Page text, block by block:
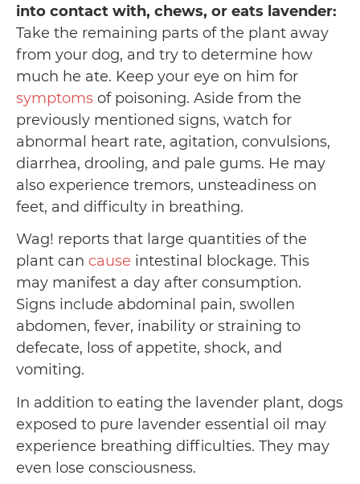
into contact with, chews, or eats lavender:
Take the remaining parts of the plant away
from your dog, and try to determine how
much he ate. Keep your eye on him for
symptoms of poisoning. Aside from the
previously mentioned signs, watch for
abnormal heart rate, agitation, convulsions,
diarrhea, drooling, and pale gums. He may
also experience tremors, unsteadiness on
feet, and difficulty in breathing.
Wag! reports that large quantities of the
plant can cause intestinal blockage. This
may manifest a day after consumption.
Signs include abdominal pain, swollen
abdomen, fever, inability or straining to
defecate, loss of appetite, shock, and
vomiting.
In addition to eating the lavender plant, dogs
exposed to pure lavender essential oil may
experience breathing difficulties. They may
even lose consciousness.